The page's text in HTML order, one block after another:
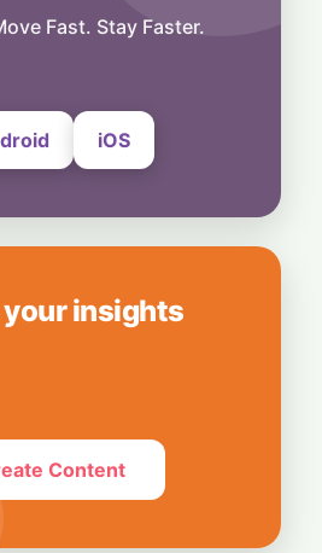
Event
Fast. Stay Faster.
iOS
your insights
Content